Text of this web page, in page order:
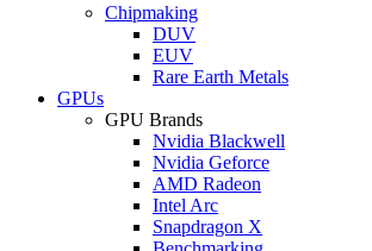
Chipmaking
DUV
EUV
Rare Earth Metals
GPUs
GPU Brands
Nvidia Blackwell
Nvidia Geforce
AMD Radeon
Intel Arc
Snapdragon X